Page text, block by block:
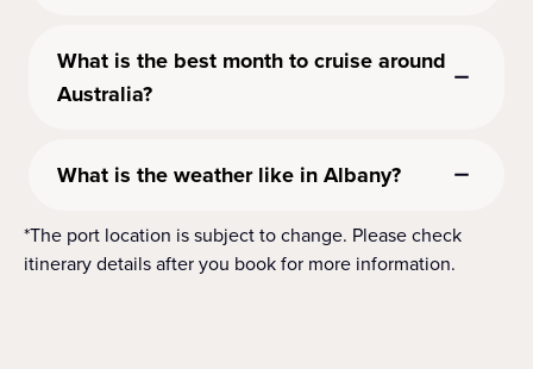
What is the best month to cruise around
Australia?
What is the weather like in Albany?
*The port location is subject to change. Please check
itinerary details after you book for more information.